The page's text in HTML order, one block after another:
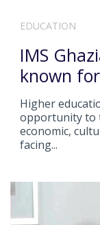
EDUCATION
IMS
known
Higher
opportunity to
economic,
facing...